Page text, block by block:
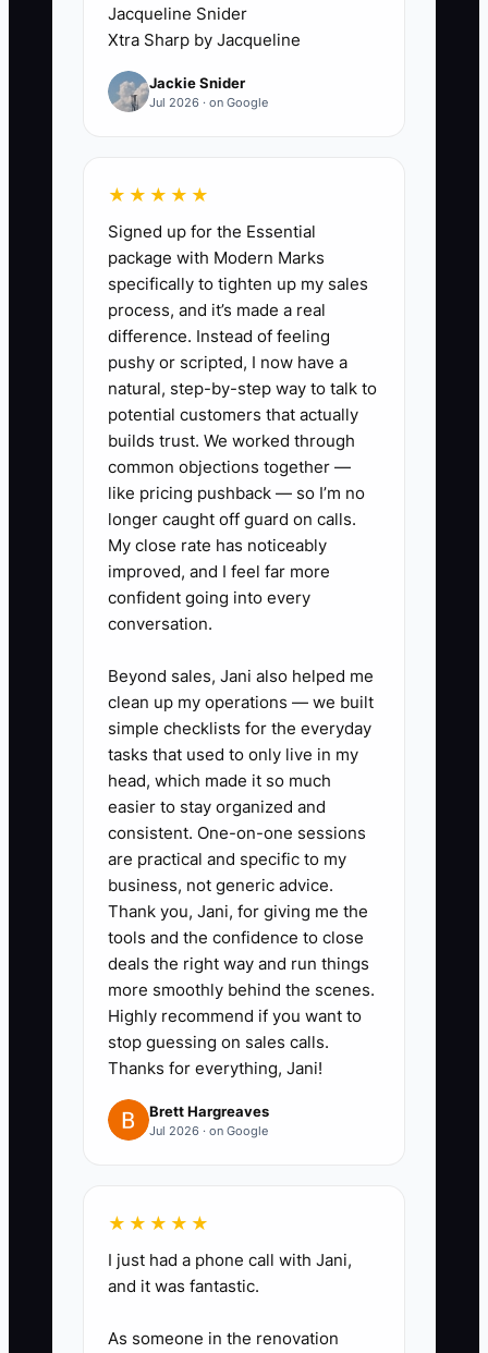
✅ Action Items
5):** Write down every daily task
examples: making parent-call
follow-ups after incidents,
approving schedule changes,
deciding discipline steps,
handling late pickup escalations,
or authoring incident
documentation.
2. **Turn each task into a one-
page rule:** For the top 3 tasks,
create a simple “If this happens,
do this” page (who does it, what
to say, what to document, when
3. **Pick 3 core values for your
center right now:** Choose
daycare-specific values (like
Safety comes first, Consistent
routines, Respect parents with
clear next steps) and define
what “good” looks like during real
moments.
4. **Delegate ownership to
classroom leads:** Assign one
lead per classroom responsibility
for daily coverage calls, routine
checks, and first-pass parent
concerns—then tell staff exactly
what escalates to you.
leads to complete a brief
checklist before the end of shift
so you’re not pulled into the
middle of decisions.
Jacqueline Snider
Xtra Sharp by Jacqueline
Jackie Snider
Jul 2026 · on Google
★★★★★
Signed up for the Essential
package with Modern Marks
specifically to tighten up my sales
process, and it’s made a real
difference. Instead of feeling
pushy or scripted, I now have a
natural, step-by-step way to talk to
potential customers that actually
builds trust. We worked through
common objections together —
like pricing pushback — so I’m no
longer caught off guard on calls.
My close rate has noticeably
improved, and I feel far more
confident going into every
conversation.
Beyond sales, Jani also helped me
clean up my operations — we built
simple checklists for the everyday
tasks that used to only live in my
head, which made it so much
easier to stay organized and
consistent. One-on-one sessions
are practical and specific to my
business, not generic advice.
Thank you, Jani, for giving me the
tools and the confidence to close
deals the right way and run things
more smoothly behind the scenes.
Highly recommend if you want to
stop guessing on sales calls.
Thanks for everything, Jani!
Brett Hargreaves
Jul 2026 · on Google
★★★★★
I just had a phone call with Jani,
and it was fantastic.
As someone in the renovation